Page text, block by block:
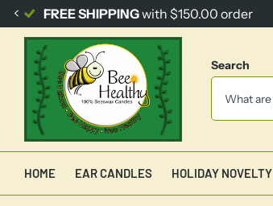
FREE SHIPPINGwith $150.00 order
Search
HOME EAR CANDLES HOLIDAY NOVELTY